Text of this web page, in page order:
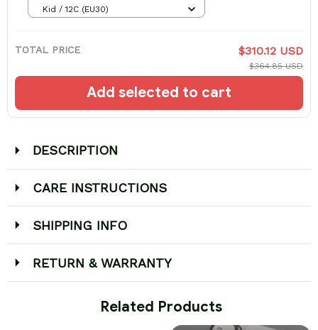
Kid / 12C (EU30)
TOTAL PRICE $310.12 USD
$364.85 USD
Add selected to cart
DESCRIPTION
CARE INSTRUCTIONS
SHIPPING INFO
RETURN & WARRANTY
Related Products